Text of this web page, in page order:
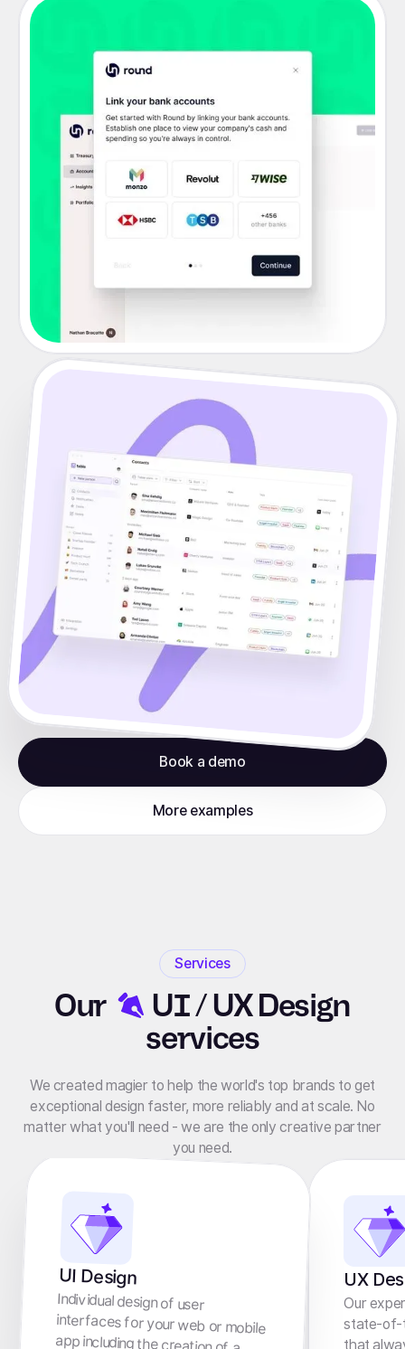
Book a demo
More examples
Services
Our
UI / UX Design
services
We created magier to help the world's top brands to get
exceptional design faster, more reliably and at scale. No
matter what you'll need - we are the only creative partner
you need.
UI Design
Individual design of user
interfaces for your web or mobile
app including the creation of a
UX
Our
state-of-
that